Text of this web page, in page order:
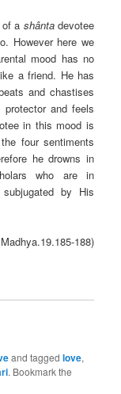
a shântadevotee
However here we
mood has no
a friend. He has
and chastises
and feels
in this mood is
four sentiments
he drowns in
who are in
by His
188)
and taggedlove,
. Bookmark the